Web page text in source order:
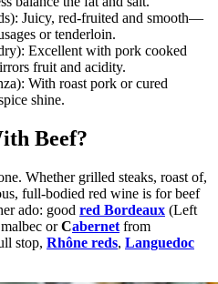
Juicy, red-fruited and smooth—
or tenderloin.
Excellent with pork cooked
fruit and acidity.
With roast pork or cured
shine.
Beef?
Whether grilled steaks, roast of,
full-bodied red wine is for beef
ado: good red Bordeaux (Left
orCabernet from
stop, Rhône reds, Languedoc